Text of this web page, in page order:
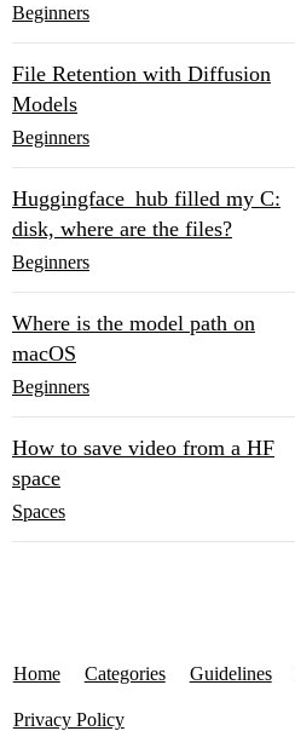
Beginners
File Retention with Diffusion
Models
Beginners
Huggingface_hub filled my C:
disk, where are the files?
Beginners
Where is the model path on
macOS
Beginners
How to save video from a HF
space
Spaces
Home Categories Guidelines
Privacy Policy